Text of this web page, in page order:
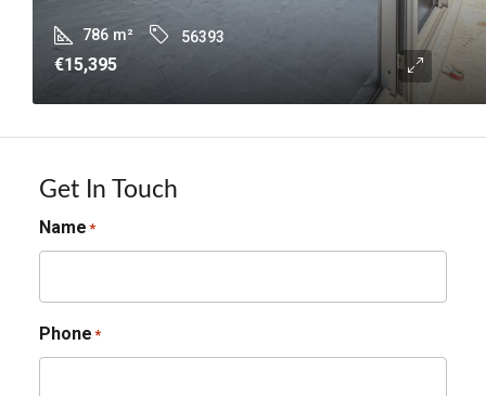
786 m² 56393
€15,395
Get In Touch
Name *
Phone *